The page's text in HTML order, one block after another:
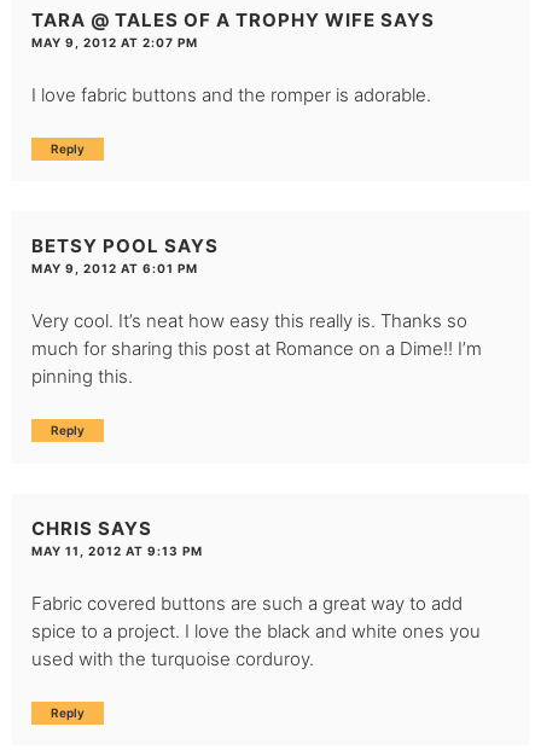
TARA @ TALES OF A TROPHY WIFE SAYS
MAY 9, 2012 AT 2:07 PM
I love fabric buttons and the romper is adorable.
Reply
BETSY POOL SAYS
MAY 9, 2012 AT 6:01 PM
Very cool. It’s neat how easy this really is. Thanks so
much for sharing this post at Romance on a Dime!! I’m
pinning this.
Reply
CHRIS SAYS
MAY 11, 2012 AT 9:13 PM
Fabric covered buttons are such a great way to add
spice to a project. I love the black and white ones you
used with the turquoise corduroy.
Reply